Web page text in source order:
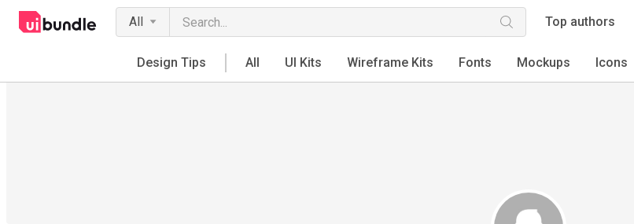
All Top authors
Design Tips All UI Kits Wireframe Kits Fonts Mockups Icons